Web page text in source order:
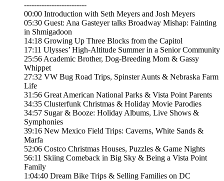
-------------------------
00:00 Introduction with Seth Meyers and Josh Meyers
05:30 Guest: Ana Gasteyer talks Broadway Mishap: Fainting
in Shmigadoon
14:18 Growing Up Three Blocks from the Capitol
17:11 Ulysses’ High-Altitude Summer in a Senior Community
25:56 Academic Brother, Dog-Breeding Mom & Gassy
Whippet
27:32 VW Bug Road Trips, Spinster Aunts & Nebraska Farm
Life
31:56 Great American National Parks & Vista Point Parents
34:35 Clusterfunk Christmas & Holiday Movie Parodies
34:57 Sugar & Booze: Holiday Albums, Live Shows &
Symphonies
39:16 New Mexico Field Trips: Caverns, White Sands &
Marfa
52:06 Costco Christmas Houses, Puzzles & Game Nights
56:11 Skiing Comeback in Big Sky & Being a Vista Point
Family
1:04:40 Dream Bike Trips & Selling Families on DC